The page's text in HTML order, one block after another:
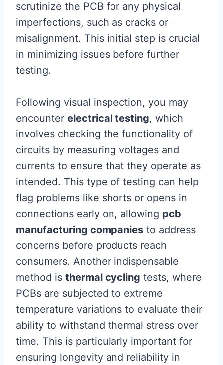
scrutinize the PCB for any physical
imperfections, such as cracks or
misalignment. This initial step is crucial
in minimizing issues before further
testing.
Following visual inspection, you may
encounter electrical testing, which
involves checking the functionality of
circuits by measuring voltages and
currents to ensure that they operate as
intended. This type of testing can help
flag problems like shorts or opens in
connections early on, allowing pcb
manufacturing companies to address
concerns before products reach
consumers. Another indispensable
method is thermal cycling tests, where
PCBs are subjected to extreme
temperature variations to evaluate their
ability to withstand thermal stress over
time. This is particularly important for
ensuring longevity and reliability in